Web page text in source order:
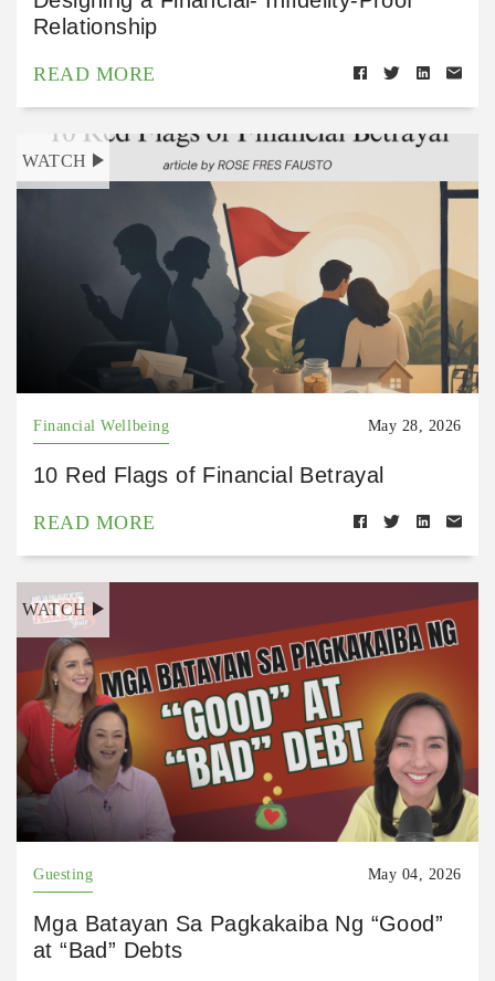
Relationship
READ MORE
WATCH
Financial Wellbeing May 28, 2026
10 Red Flags of Financial Betrayal
READ MORE
WATCH
Guesting May 04, 2026
Mga Batayan Sa Pagkakaiba Ng “Good”
at “Bad” Debts